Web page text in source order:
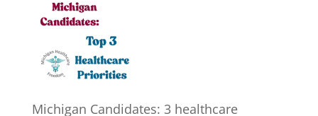
Michigan Candidates: 3 healthcare